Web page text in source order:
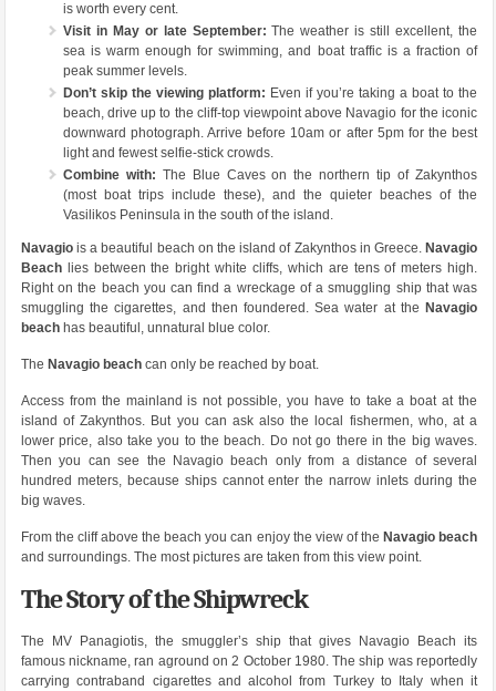
is worth every cent.
Visit in May or late September: The weather is still excellent, the
sea is warm enough for swimming, and boat traffic is a fraction of
peak summer levels.
Don’t skip the viewing platform: Even if you’re taking a boat to the
beach, drive up to the cliff-top viewpoint above Navagio for the iconic
downward photograph. Arrive before 10am or after 5pm for the best
light and fewest selfie-stick crowds.
Combine with: The Blue Caves on the northern tip of Zakynthos
(most boat trips include these), and the quieter beaches of the
Vasilikos Peninsula in the south of the island.
Navagiois a beautiful beach on the island of Zakynthos in Greece. Navagio
Beachlies between the bright white cliffs, which are tens of meters high.
Right on the beach you can find a wreckage of a smuggling ship that was
smuggling the cigarettes, and then foundered. Sea water at the Navagio
beachhas beautiful, unnatural blue color.
The Navagio beachcan only be reached by boat.
Access from the mainland is not possible, you have to take a boat at the
island of Zakynthos. But you can ask also the local fishermen, who, at a
lower price, also take you to the beach. Do not go there in the big waves.
Then you can see the Navagio beach only from a distance of several
hundred meters, because ships cannot enter the narrow inlets during the
big waves.
From the cliff above the beach you can enjoy the view of the Navagio beach
and surroundings. The most pictures are taken from this view point.
The Story of the Shipwreck
The MV Panagiotis, the smuggler’s ship that gives Navagio Beach its
famous nickname, ran aground on 2 October 1980. The ship was reportedly
carrying contraband cigarettes and alcohol from Turkey to Italy when it